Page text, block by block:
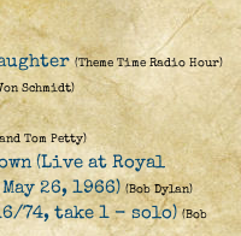
(Theme Time Radio Hour)
Schmidt)
Tom Petty)
(Live at Royal
26, 1966) (Bob Dylan)
74, take 1 - solo) (Bob